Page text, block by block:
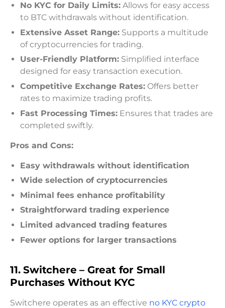
No KYC for Daily Limits: Allows for easy access
to BTC withdrawals without identification.
Extensive Asset Range: Supports a multitude
of cryptocurrencies for trading.
User-Friendly Platform: Simplified interface
designed for easy transaction execution.
Competitive Exchange Rates: Offers better
rates to maximize trading profits.
Fast Processing Times: Ensures that trades are
completed swiftly.
Pros and Cons:
Easy withdrawals without identification
Wide selection of cryptocurrencies
Minimal fees enhance profitability
Straightforward trading experience
Limited advanced trading features
Fewer options for larger transactions
11. Switchere – Great for Small
Purchases Without KYC
Switchere operates as an effective no KYC crypto